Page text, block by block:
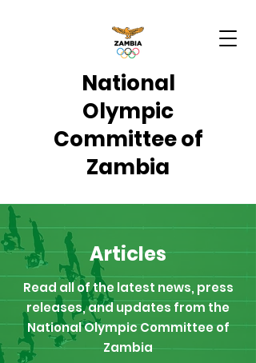
National
Olympic
Committee of
Zambia
Articles
Read all of the latest news, press
releases, and updates from the
National Olympic Committee of
Zambia